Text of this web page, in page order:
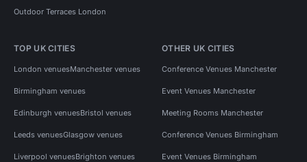
Outdoor Terraces London
TOP UK CITIES
London venuesManchester venues
Birmingham venues
Edinburgh venuesBristol venues
Leeds venuesGlasgow venues
Liverpool venuesBrighton venues
OTHER UK CITIES
Conference Venues Manchester
Event Venues Manchester
Meeting Rooms Manchester
Conference Venues Birmingham
Event Venues Birmingham